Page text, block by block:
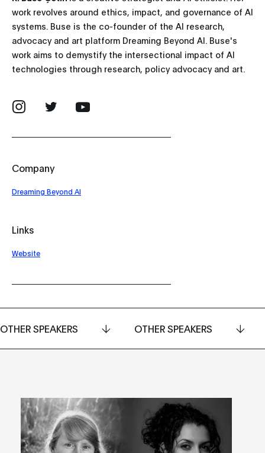
work revolves around ethics, impact, and governance of AI
systems. Buse is the co-founder of the AI research,
advocacy and art platform Dreaming Beyond AI. Buse's
work aims to demystify the intersectional impact of AI
technologies through research, policy advocacy and art.
Company
Dreaming Beyond AI
Links
Website
OTHER SPEAKERS OTHER SPEAKERS